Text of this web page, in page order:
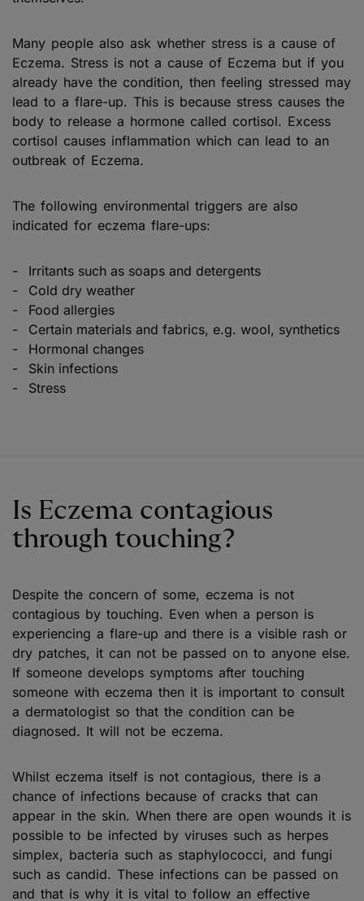
Many people also ask whether stress is a cause of
Eczema. Stress is not a cause of Eczema but if you
already have the condition, then feeling stressed may
lead to a flare-up. This is because stress causes the
body to release a hormone called cortisol. Excess
cortisol causes inflammation which can lead to an
outbreak of Eczema.
The following environmental triggers are also
indicated for eczema flare-ups:
Irritants such as soaps and detergents
Cold dry weather
Food allergies
Certain materials and fabrics, e.g. wool, synthetics
Hormonal changes
Skin infections
Stress
Is Eczema contagious
through touching?
Despite the concern of some, eczema is not
contagious by touching. Even when a person is
experiencing a flare-up and there is a visible rash or
dry patches, it can not be passed on to anyone else.
If someone develops symptoms after touching
someone with eczema then it is important to consult
a dermatologist so that the condition can be
diagnosed. It will not be eczema.
Whilst eczema itself is not contagious, there is a
chance of infections because of cracks that can
appear in the skin. When there are open wounds it is
possible to be infected by viruses such as herpes
simplex, bacteria such as staphylococci, and fungi
such as candid. These infections can be passed on
and that is why it is vital to follow an effective